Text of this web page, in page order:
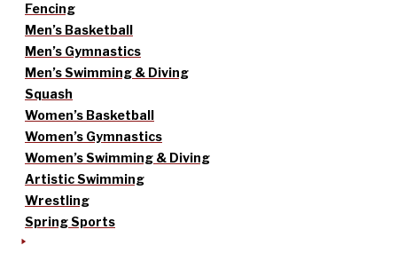
Fencing
Men’s Basketball
Men’s Gymnastics
Men’s Swimming & Diving
Squash
Women’s Basketball
Women’s Gymnastics
Women’s Swimming & Diving
Artistic Swimming
Wrestling
Spring Sports